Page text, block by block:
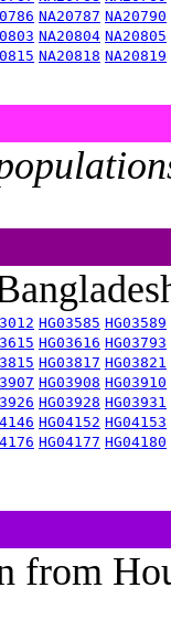
NA20787 NA20790
NA20804 NA20805
NA20818 NA20819
HG03585 HG03589
HG03616 HG03793
HG03817 HG03821
HG03908 HG03910
HG03928 HG03931
HG04152 HG04153
HG04177 HG04180
from